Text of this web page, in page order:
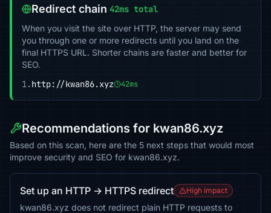
Redirect chain 42ms total
When you visit the site over HTTP, the server may send
you through one or more redirects until you land on the
final HTTPS URL. Shorter chains are faster and better for
SEO.
1.http://kwan86.xyz 42ms
Recommendations for kwan86.xyz
Based on this scan, here are the 5 next steps that would most
improve security and SEO for kwan86.xyz.
Set up an HTTP → HTTPS redirect High impact
kwan86.xyz does not redirect plain HTTP requests to